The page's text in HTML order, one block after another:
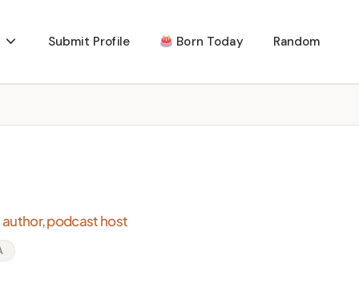
Submit Profile Born Today Random
podcast host